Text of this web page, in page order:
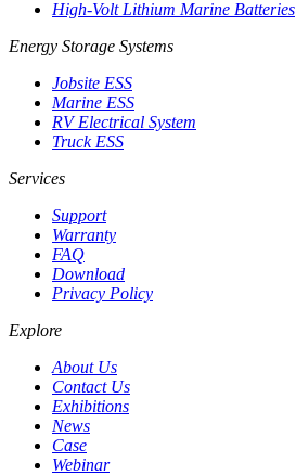
High-Volt Lithium Marine Batteries
Energy Storage Systems
Jobsite ESS
Marine ESS
RV Electrical System
Truck ESS
Services
Support
Warranty
FAQ
Download
Privacy Policy
Explore
About Us
Contact Us
Exhibitions
News
Case
Webinar